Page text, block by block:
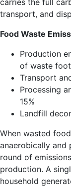
transport, and
Food Waste
Production
of waste
Transport
Processing
15%
Landfill
When wasted
anaerobically and
round of
production. A
household